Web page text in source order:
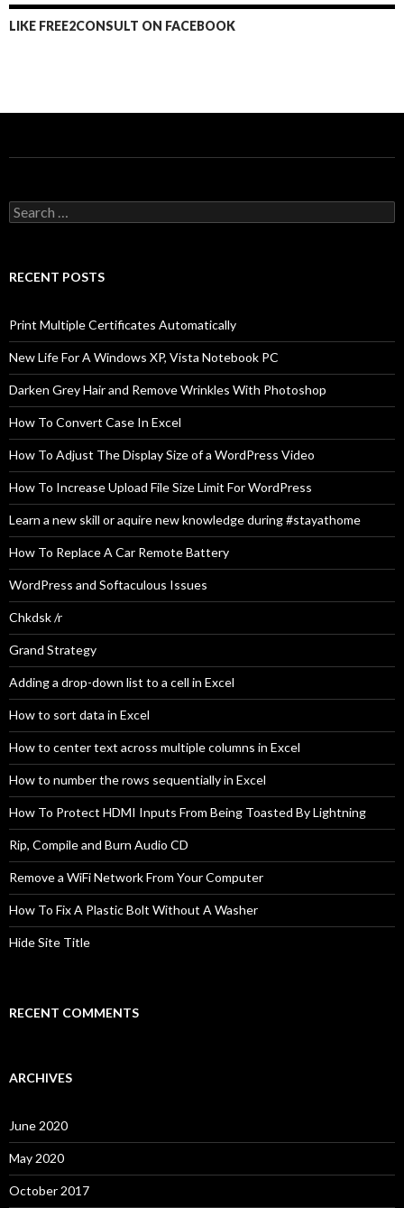
LIKE FREE2CONSULT ON FACEBOOK
Search
for:
RECENT POSTS
Print Multiple Certificates Automatically
New Life For A Windows XP, Vista Notebook PC
Darken Grey Hair and Remove Wrinkles With Photoshop
How To Convert Case In Excel
How To Adjust The Display Size of a WordPress Video
How To Increase Upload File Size Limit For WordPress
Learn a new skill or aquire new knowledge during #stayathome
How To Replace A Car Remote Battery
WordPress and Softaculous Issues
Chkdsk /r
Grand Strategy
Adding a drop-down list to a cell in Excel
How to sort data in Excel
How to center text across multiple columns in Excel
How to number the rows sequentially in Excel
How To Protect HDMI Inputs From Being Toasted By Lightning
Rip, Compile and Burn Audio CD
Remove a WiFi Network From Your Computer
How To Fix A Plastic Bolt Without A Washer
Hide Site Title
RECENT COMMENTS
ARCHIVES
June 2020
May 2020
October 2017